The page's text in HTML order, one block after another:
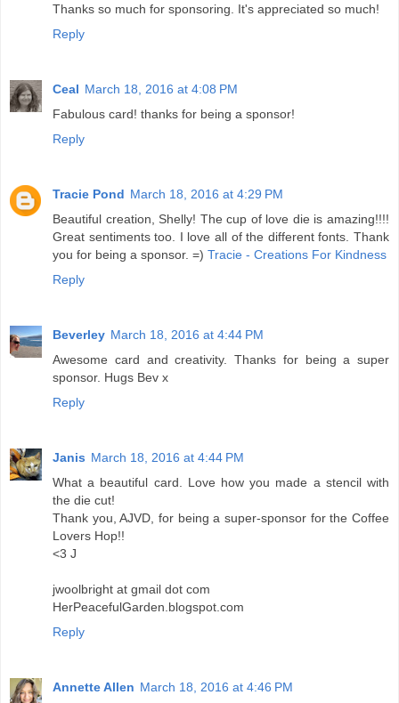
Thanks so much for sponsoring. It's appreciated so much!
Reply
Ceal March 18, 2016 at 4:08 PM
Fabulous card! thanks for being a sponsor!
Reply
Tracie Pond March 18, 2016 at 4:29 PM
Beautiful creation, Shelly! The cup of love die is amazing!!!!
Great sentiments too. I love all of the different fonts. Thank
you for being a sponsor. =) Tracie - Creations For Kindness
Reply
Beverley March 18, 2016 at 4:44 PM
Awesome card and creativity. Thanks for being a super
sponsor. Hugs Bev x
Reply
Janis March 18, 2016 at 4:44 PM
What a beautiful card. Love how you made a stencil with
the die cut!
Thank you, AJVD, for being a super-sponsor for the Coffee
Lovers Hop!!
<3 J
jwoolbright at gmail dot com
HerPeacefulGarden.blogspot.com
Reply
Annette Allen March 18, 2016 at 4:46 PM